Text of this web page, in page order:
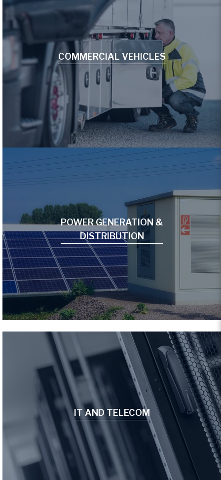
COMMERCIAL VEHICLES
POWER GENERATION &
DISTRIBUTION
IT AND TELECOM